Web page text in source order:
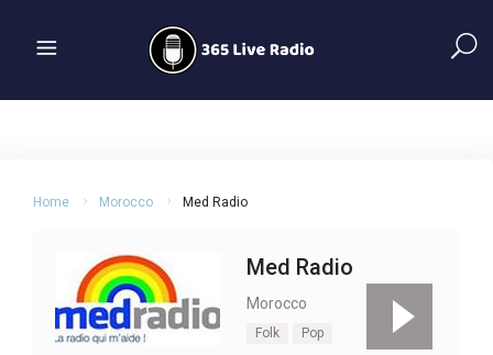
Home Morocco Med Radio
Med Radio
Morocco
Folk Pop